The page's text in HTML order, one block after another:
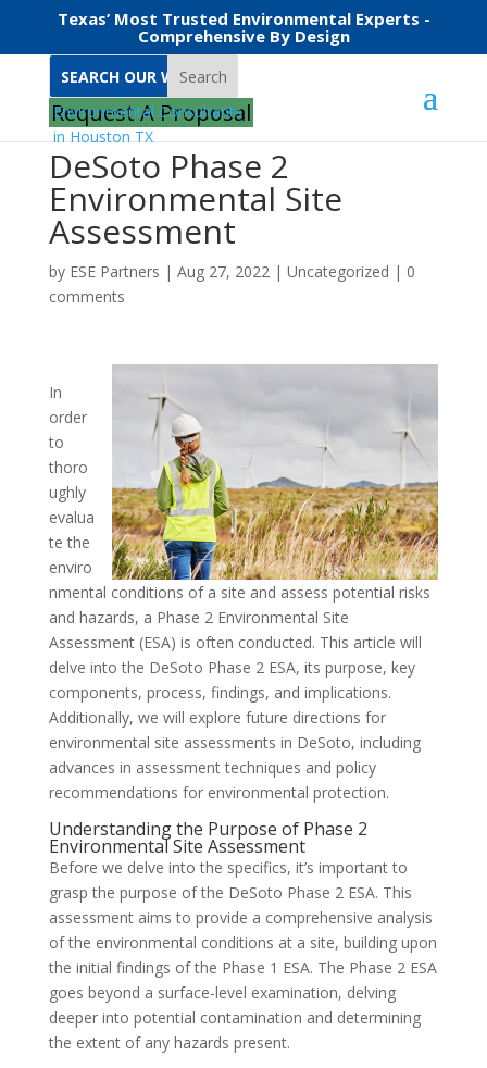
Texas’ Most Trusted Environmental Experts -
Comprehensive By Design
Search
Request A Proposal
DeSoto Phase 2
Environmental Site
Assessment
by ESE Partners | Aug 27, 2022| Uncategorized | 0
comments
In
order
to
thoro
ughly
evalua
te the
enviro
nmental conditions of a site and assess potential risks
and hazards, a Phase 2 Environmental Site
Assessment (ESA) is often conducted. This article will
delve into the DeSoto Phase 2 ESA, its purpose, key
components, process, findings, and implications.
Additionally, we will explore future directions for
environmental site assessments in DeSoto, including
advances in assessment techniques and policy
recommendations for environmental protection.
Understanding the Purpose of Phase 2
Environmental Site Assessment
Before we delve into the specifics, it’s important to
grasp the purpose of the DeSoto Phase 2 ESA. This
assessment aims to provide a comprehensive analysis
of the environmental conditions at a site, building upon
the initial findings of the Phase 1 ESA. The Phase 2 ESA
goes beyond a surface-level examination, delving
deeper into potential contamination and determining
the extent of any hazards present.